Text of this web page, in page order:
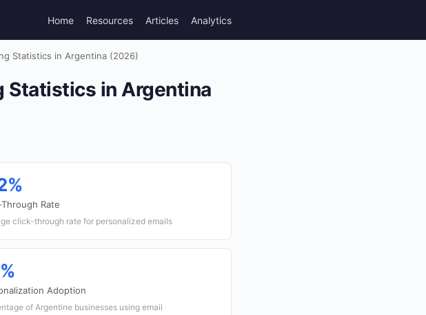
Home Resources Articles Analytics
Statistics in Argentina (2026)
Statistics in Argentina
Rate
click-through rate for personalized emails
Adoption
of Argentine businesses using email